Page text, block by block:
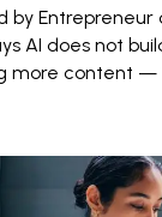
by
AI does not
more content —